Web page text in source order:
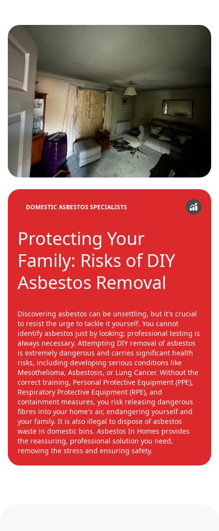
DOMESTIC ASBESTOS SPECIALISTS
Protecting Your
Family: Risks of DIY
Asbestos Removal
Discovering asbestos can be unsettling, but it's crucial
to resist the urge to tackle it yourself. You cannot
identify asbestos just by looking; professional testing is
always necessary. Attempting DIY removal of asbestos
is extremely dangerous and carries significant health
risks, including developing serious conditions like
Mesothelioma, Asbestosis, or Lung Cancer. Without the
correct training, Personal Protective Equipment (PPE),
Respiratory Protective Equipment (RPE), and
containment measures, you risk releasing dangerous
fibres into your home's air, endangering yourself and
your family. It is also illegal to dispose of asbestos
waste in domestic bins. Asbestos In Homes provides
the reassuring, professional solution you need,
removing the stress and ensuring safety.